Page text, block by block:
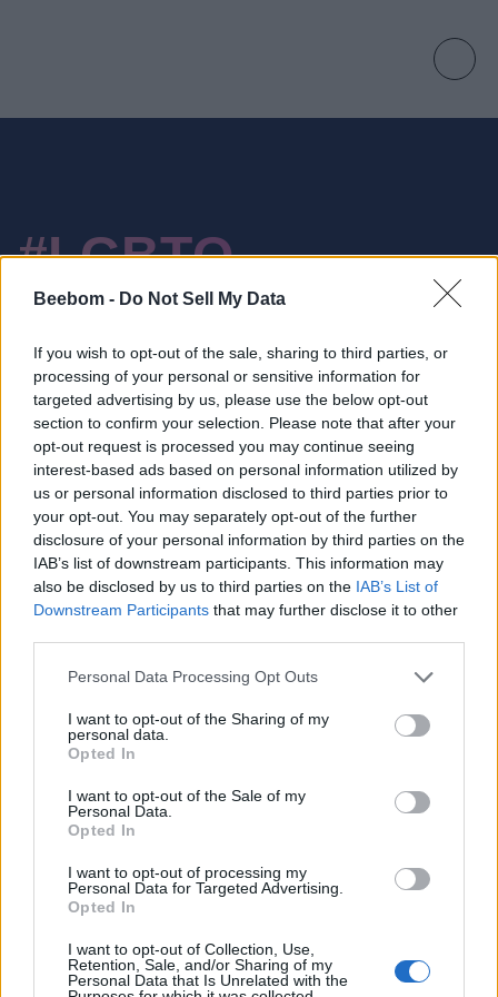
Beebom - Do Not Sell My Data
If you wish to opt-out of the sale, sharing to third parties, or
processing of your personal or sensitive information for
targeted advertising by us, please use the below opt-out
section to confirm your selection. Please note that after your
opt-out request is processed you may continue seeing
interest-based ads based on personal information utilized by
us or personal information disclosed to third parties prior to
your opt-out. You may separately opt-out of the further
disclosure of your personal information by third parties on the
IAB’s list of downstream participants. This information may
also be disclosed by us to third parties on the IAB’s List of
Downstream Participants that may further disclose it to other
Personal Data Processing Opt Outs
I want to opt-out of the Sharing of my
personal data.
Opted In
I want to opt-out of the Sale of my
Personal Data.
Opted In
I want to opt-out of processing my
Personal Data for Targeted Advertising.
Opted In
I want to opt-out of Collection, Use,
Retention, Sale, and/or Sharing of my
Personal Data that Is Unrelated with the
#LGBTQ
1 Stories
YouTube Orders LGBTQ Documentary On
Pride Movement
Nadeem Sarwar 8 years ago
Beebom is one of the leading consumer technology